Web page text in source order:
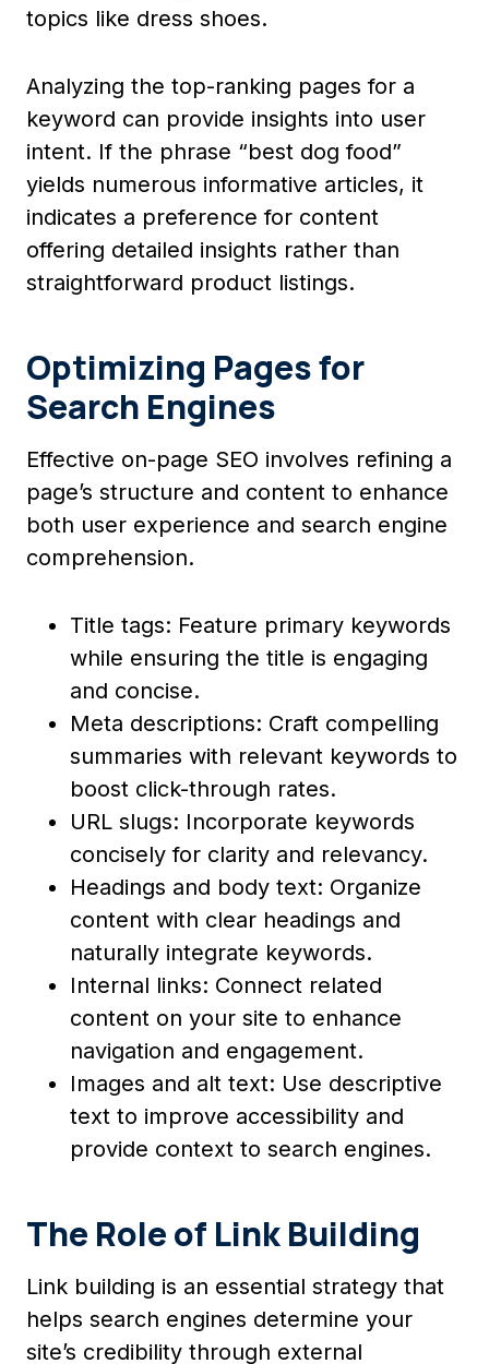
topics like dress shoes.
Analyzing the top-ranking pages for a
keyword can provide insights into user
intent. If the phrase “best dog food”
yields numerous informative articles, it
indicates a preference for content
offering detailed insights rather than
straightforward product listings.
Optimizing Pages for
Search Engines
Effective on-page SEO involves refining a
page’s structure and content to enhance
both user experience and search engine
comprehension.
Title tags: Feature primary keywords
while ensuring the title is engaging
and concise.
Meta descriptions: Craft compelling
summaries with relevant keywords to
boost click-through rates.
URL slugs: Incorporate keywords
concisely for clarity and relevancy.
Headings and body text: Organize
content with clear headings and
naturally integrate keywords.
Internal links: Connect related
content on your site to enhance
navigation and engagement.
Images and alt text: Use descriptive
text to improve accessibility and
provide context to search engines.
The Role of Link Building
Link building is an essential strategy that
helps search engines determine your
site’s credibility through external